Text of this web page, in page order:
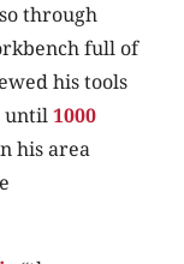
through
full of
his tools
until1000
his area